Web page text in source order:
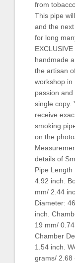
from
This pipe
and the
for long
handmade
the artisan
workshop in
passion and
single copy.
receive
smoking
on the
details of
Pipe Length
4.92 inch.
mm/ 2.44
Diameter:
inch.
19 mm/
Chamber
1.54 inch.
grams/ 2.68